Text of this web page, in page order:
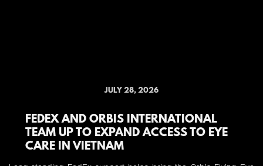
JULY 28, 2026
FEDEX AND ORBIS INTERNATIONAL
TEAM UP TO EXPAND ACCESS TO EYE
CARE IN VIETNAM